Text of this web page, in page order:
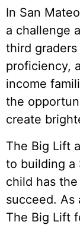
In San
a challenge
third
proficiency,
income
the
create
The Big Lift
to building a
child has
succeed. As
The Big Lift